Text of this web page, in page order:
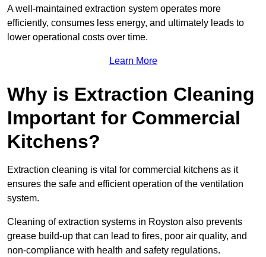
A well-maintained extraction system operates more
efficiently, consumes less energy, and ultimately leads to
lower operational costs over time.
Learn More
Why is Extraction Cleaning
Important for Commercial
Kitchens?
Extraction cleaning is vital for commercial kitchens as it
ensures the safe and efficient operation of the ventilation
system.
Cleaning of extraction systems in Royston also prevents
grease build-up that can lead to fires, poor air quality, and
non-compliance with health and safety regulations.